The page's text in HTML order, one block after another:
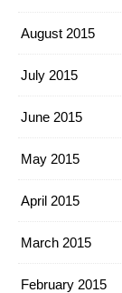
August 2015
July 2015
June 2015
May 2015
April 2015
March 2015
February 2015